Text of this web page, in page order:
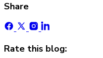
Share
Rate this blog: